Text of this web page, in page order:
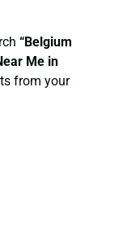
“Belgium
Me in
from your